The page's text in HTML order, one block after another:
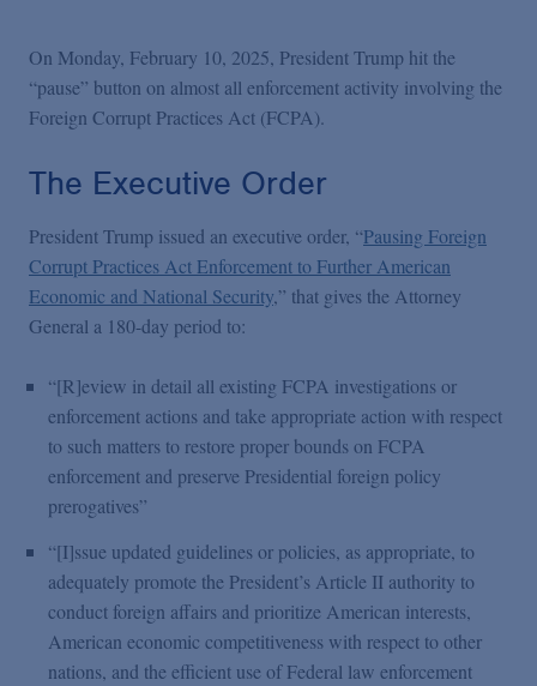
On Monday, February 10, 2025, President Trump hit the
“pause” button on almost all enforcement activity involving the
Foreign Corrupt Practices Act (FCPA).
The Executive Order
President Trump issued an executive order, “Pausing Foreign
Corrupt Practices Act Enforcement to Further American
Economic and National Security,” that gives the Attorney
General a 180-day period to:
“[R]eview in detail all existing FCPA investigations or
enforcement actions and take appropriate action with respect
to such matters to restore proper bounds on FCPA
enforcement and preserve Presidential foreign policy
prerogatives”
“[I]ssue updated guidelines or policies, as appropriate, to
adequately promote the President’s Article II authority to
conduct foreign affairs and prioritize American interests,
American economic competitiveness with respect to other
nations, and the efficient use of Federal law enforcement